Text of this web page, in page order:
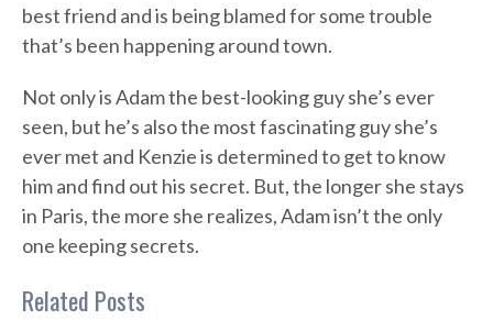
best friend and is being blamed for some trouble
that’s been happening around town.
Not only is Adam the best-looking guy she’s ever
seen, but he’s also the most fascinating guy she’s
ever met and Kenzie is determined to get to know
him and find out his secret. But, the longer she stays
in Paris, the more she realizes, Adam isn’t the only
one keeping secrets.
Related Posts